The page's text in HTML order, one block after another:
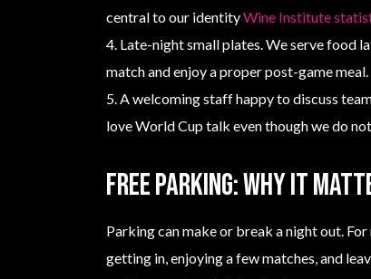
central to our identityWine Institute
4. Late-night small plates. We serve food
match and enjoy a proper post-game meal.
5. A welcoming staff happy to discuss
love World Cup talk even though we do
Free parking: why it
Parking can make or break a night out.
getting in, enjoying a few matches, and